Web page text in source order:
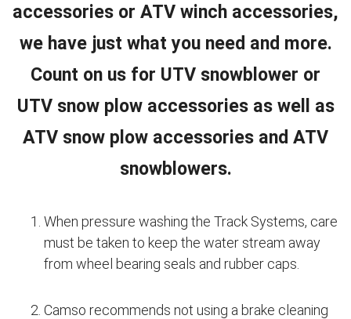
accessories or ATV winch accessories,
we have just what you need and more.
Count on us for UTV snowblower or
UTV snow plow accessories as well as
ATV snow plow accessories and ATV
snowblowers.
When pressure washing the Track Systems, care
must be taken to keep the water stream away
from wheel bearing seals and rubber caps.
Camso recommends not using a brake cleaning